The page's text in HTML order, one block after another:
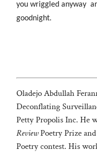
you wriggled anyway
goodnight.
Oladejo Abdullah
Deconflating
Petty Propolis Inc. He
ReviewPoetry Prize
Poetry contest. His